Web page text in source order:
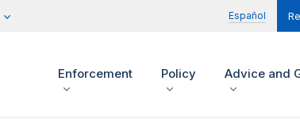
Español
Enforcement Policy Advice and